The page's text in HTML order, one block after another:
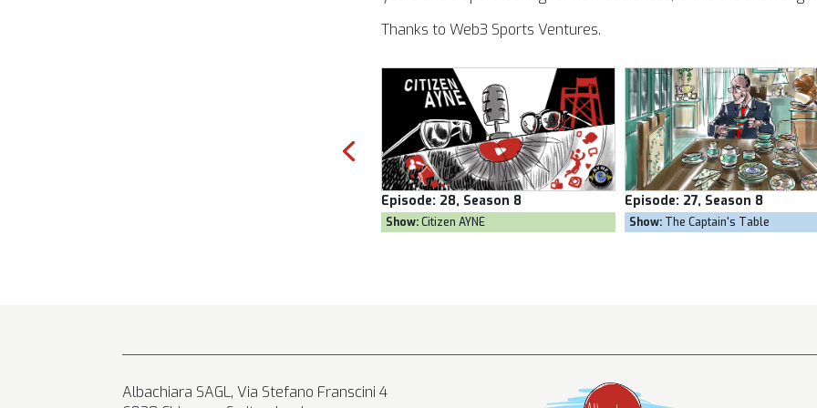
Thanks to Web3 Sports Ventures.
Episode: 27, Season 8
Show:The Captain's Table
Episode: 26, Season 8
Show: Goal Own Goal
Albachiara SAGL, Via Stefano Franscini 4